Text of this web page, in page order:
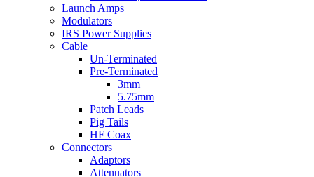
Launch Amps
Modulators
IRS Power Supplies
Cable
Un-Terminated
Pre-Terminated
3mm
5.75mm
Patch Leads
Pig Tails
HF Coax
Connectors
Adaptors
Attenuators